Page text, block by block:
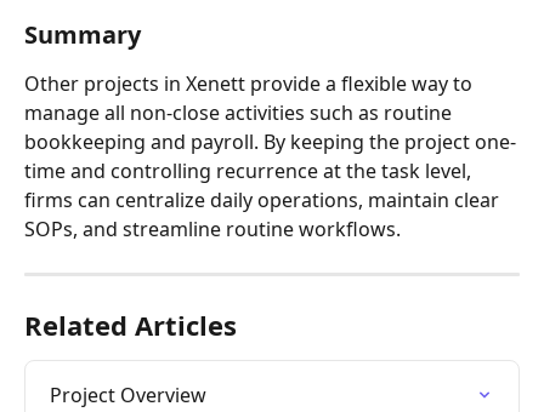
Summary
Other projects in Xenett provide a flexible way to
manage all non-close activities such as routine
bookkeeping and payroll. By keeping the project one-
time and controlling recurrence at the task level,
firms can centralize daily operations, maintain clear
SOPs, and streamline routine workflows.
Related Articles
Project Overview